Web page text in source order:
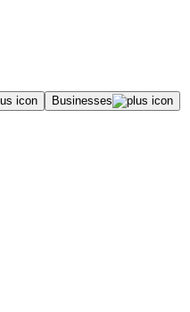
Businesses